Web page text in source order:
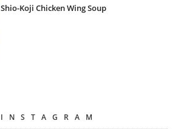
Shio-Koji Chicken Wing Soup
INSTAGRAM